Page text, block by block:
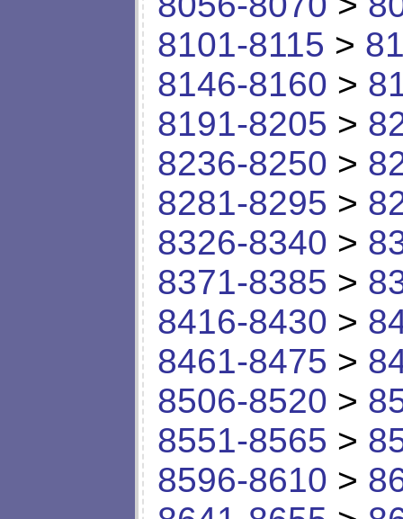
8101-8115 >
8146-8160 >
8191-8205 >
8236-8250 >
8281-8295 >
8326-8340 >
8371-8385 >
8416-8430 >
8461-8475 >
8506-8520 >
8551-8565 >
8596-8610 >